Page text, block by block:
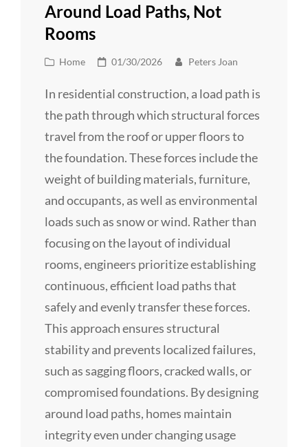
Around Load Paths, Not
Rooms
Cat
Home
Posted
01/30/2026 Peters Joan
In residential construction, a load path is
the path through which structural forces
travel from the roof or upper floors to
the foundation. These forces include the
weight of building materials, furniture,
and occupants, as well as environmental
loads such as snow or wind. Rather than
focusing on the layout of individual
rooms, engineers prioritize establishing
continuous, efficient load paths that
safely and evenly transfer these forces.
This approach ensures structural
stability and prevents localized failures,
such as sagging floors, cracked walls, or
compromised foundations. By designing
around load paths, homes maintain
integrity even under changing usage